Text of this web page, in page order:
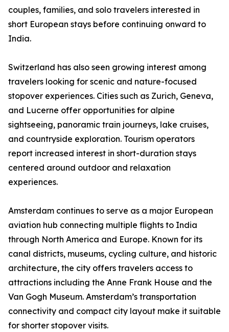
couples, families, and solo travelers interested in
short European stays before continuing onward to
India.
Switzerland has also seen growing interest among
travelers looking for scenic and nature-focused
stopover experiences. Cities such as Zurich, Geneva,
and Lucerne offer opportunities for alpine
sightseeing, panoramic train journeys, lake cruises,
and countryside exploration. Tourism operators
report increased interest in short-duration stays
centered around outdoor and relaxation
experiences.
Amsterdam continues to serve as a major European
aviation hub connecting multiple flights to India
through North America and Europe. Known for its
canal districts, museums, cycling culture, and historic
architecture, the city offers travelers access to
attractions including the Anne Frank House and the
Van Gogh Museum. Amsterdam’s transportation
connectivity and compact city layout make it suitable
for shorter stopover visits.